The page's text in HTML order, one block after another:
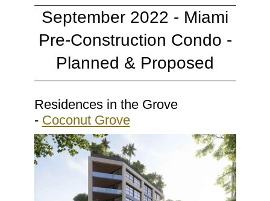
September 2022 - Miami
Pre-Construction Condo -
Planned & Proposed
Residences in the Grove
- Coconut Grove